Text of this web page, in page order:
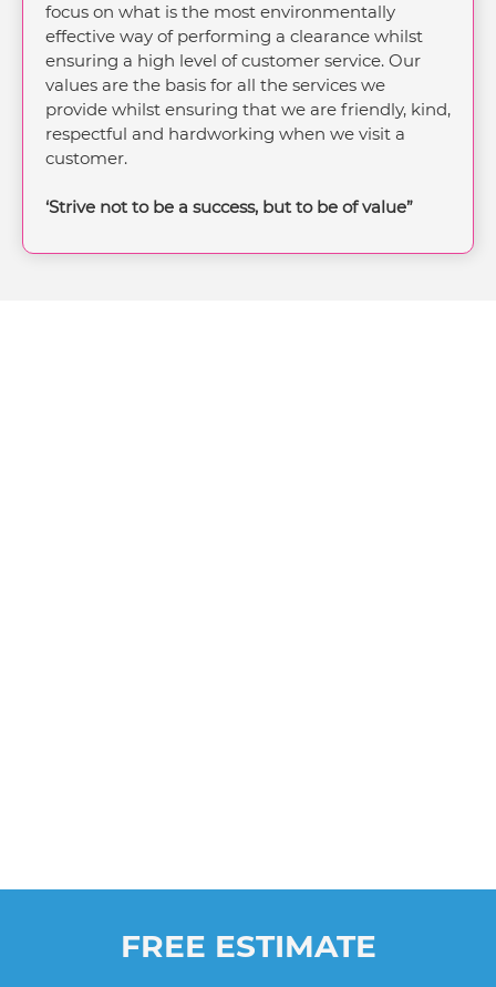
focus on what is the most environmentally
effective way of performing a clearance whilst
ensuring a high level of customer service. Our
values are the basis for all the services we
provide whilst ensuring that we are friendly, kind,
respectful and hardworking when we visit a
customer.
‘Strive not to be a success, but to be of value”
FREE ESTIMATE